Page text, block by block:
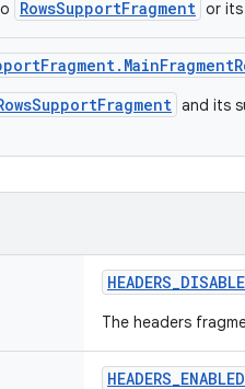
RowsSupportFragment or its
and its
The headers
HEADERS_ENABLED